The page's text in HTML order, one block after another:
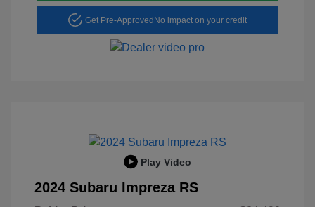
Get Pre-ApprovedNo impact on your credit
Play Video
2024 Subaru Impreza RS